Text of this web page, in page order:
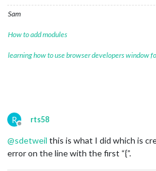
Sam
How to add modules
learning how to use browser developers window
R
Offline
rts58
@sdetweil this is what I did which is
error on the line with the first “{”.